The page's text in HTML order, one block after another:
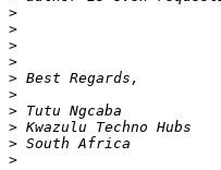
>
>
>
>
>
>
>
>
>
>